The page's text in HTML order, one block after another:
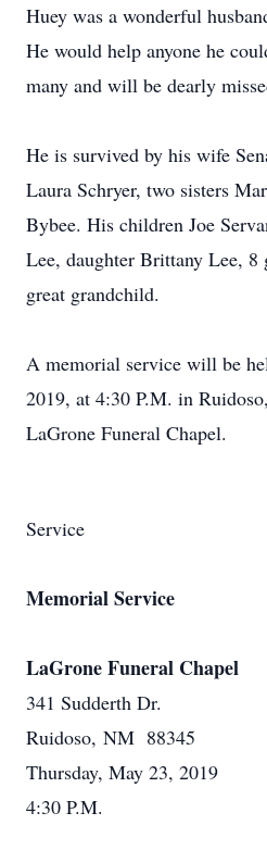
Huey was a wonderful
He would help anyone he
many and will be dearly
He is survived by his wife
Laura Schryer, two sisters
Bybee. His children Joe
Lee, daughter Brittany Lee, 8
great grandchild.
A memorial service will be
2019, at 4:30 P.M. in
LaGrone Funeral Chapel.
Service
Memorial Service
LaGrone Funeral Chapel
341 Sudderth Dr.
Ruidoso, NM 88345
Thursday, May 23, 2019
4:30 P.M.